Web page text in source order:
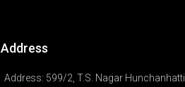
Address
Address: 599/2, T.S. Nagar Hunchanhatti